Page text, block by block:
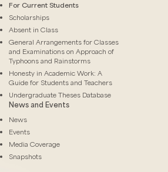
For Current Students
Scholarships
Absent in Class
General Arrangements for Classes
and Examinations on Approach of
Typhoons and Rainstorms
Honesty in Academic Work: A
Guide for Students and Teachers
Undergraduate Theses Database
News and Events
News
Events
Media Coverage
Snapshots